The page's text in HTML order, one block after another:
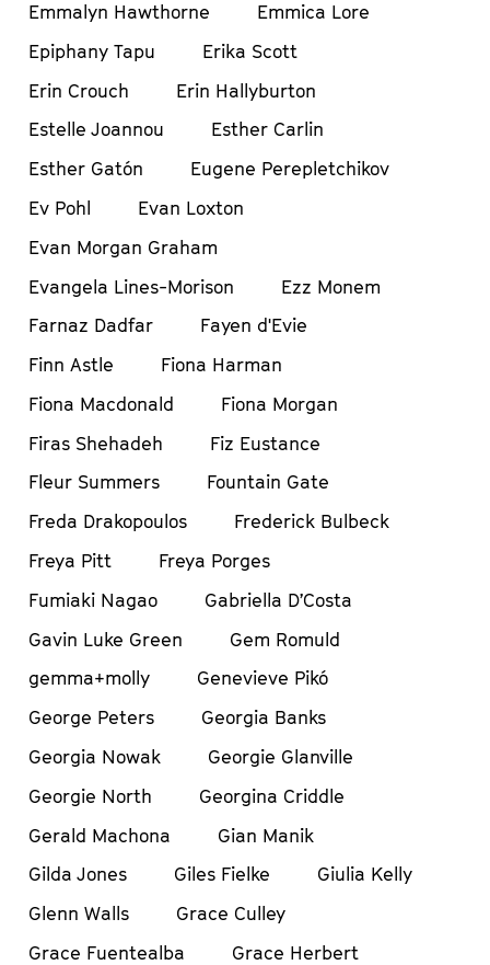
Emmalyn Hawthorne
Emmica Lore
Epiphany Tapu
Erika Scott
Erin Crouch
Erin Hallyburton
Estelle Joannou
Esther Carlin
Esther Gatón
Eugene Perepletchikov
Ev Pohl
Evan Loxton
Evan Morgan Graham
Evangela Lines-Morison
Ezz Monem
Farnaz Dadfar
Fayen d'Evie
Finn Astle
Fiona Harman
Fiona Macdonald
Fiona Morgan
Firas Shehadeh
Fiz Eustance
Fleur Summers
Fountain Gate
Freda Drakopoulos
Frederick Bulbeck
Freya Pitt
Freya Porges
Fumiaki Nagao
Gabriella D’Costa
Gavin Luke Green
Gem Romuld
gemma+molly
Genevieve Pikó
George Peters
Georgia Banks
Georgia Nowak
Georgie Glanville
Georgie North
Georgina Criddle
Gerald Machona
Gian Manik
Gilda Jones
Giles Fielke
Giulia Kelly
Glenn Walls
Grace Culley
Grace Fuentealba
Grace Herbert